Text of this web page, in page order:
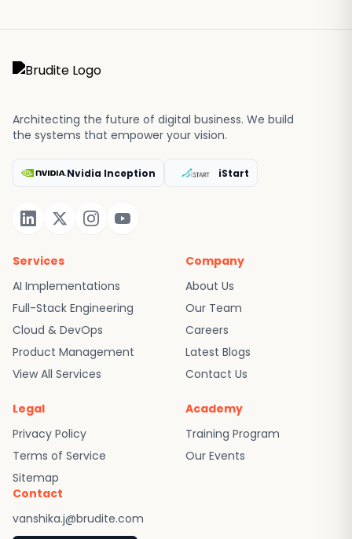
Architecting the future of digital business. We build
the systems that empower your vision.
Nvidia Inception iStart
Services
AI Implementations
Full-Stack Engineering
Cloud & DevOps
Product Management
View All Services
Company
About Us
Our Team
Careers
Latest Blogs
Contact Us
Legal
Privacy Policy
Terms of Service
Sitemap
Contact
vanshika.j@brudite.com
Academy
Training Program
Our Events